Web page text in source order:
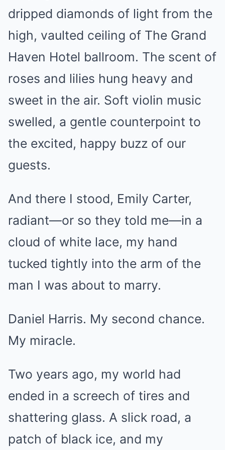
dripped diamonds of light from the
high, vaulted ceiling of The Grand
Haven Hotel ballroom. The scent of
roses and lilies hung heavy and
sweet in the air. Soft violin music
swelled, a gentle counterpoint to
the excited, happy buzz of our
guests.
And there I stood, Emily Carter,
radiant—or so they told me—in a
cloud of white lace, my hand
tucked tightly into the arm of the
man I was about to marry.
Daniel Harris. My second chance.
My miracle.
Two years ago, my world had
ended in a screech of tires and
shattering glass. A slick road, a
patch of black ice, and my